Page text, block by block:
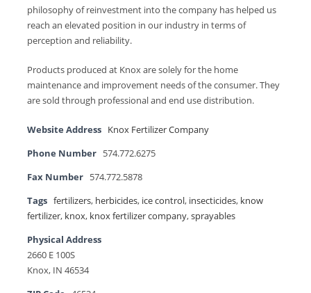
philosophy of reinvestment into the company has helped us
reach an elevated position in our industry in terms of
perception and reliability.
Products produced at Knox are solely for the home
maintenance and improvement needs of the consumer. They
are sold through professional and end use distribution.
Website Address Knox Fertilizer Company
Phone Number 574.772.6275
Fax Number 574.772.5878
Tags fertilizers, herbicides, ice control, insecticides, know
fertilizer, knox, knox fertilizer company,sprayables
Physical Address
2660 E 100S
Knox, IN 46534